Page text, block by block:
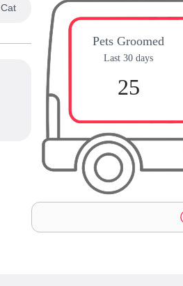
Cat
Pets Groomed
Last 30 days
25